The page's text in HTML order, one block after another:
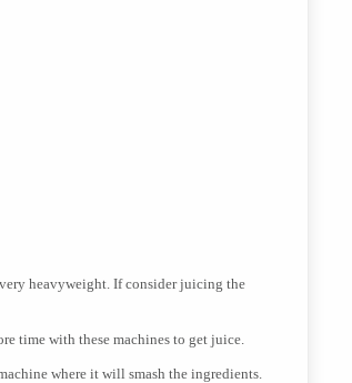
heavyweight. If consider juicing the
time with these machines to get juice.
where it will smash the ingredients.